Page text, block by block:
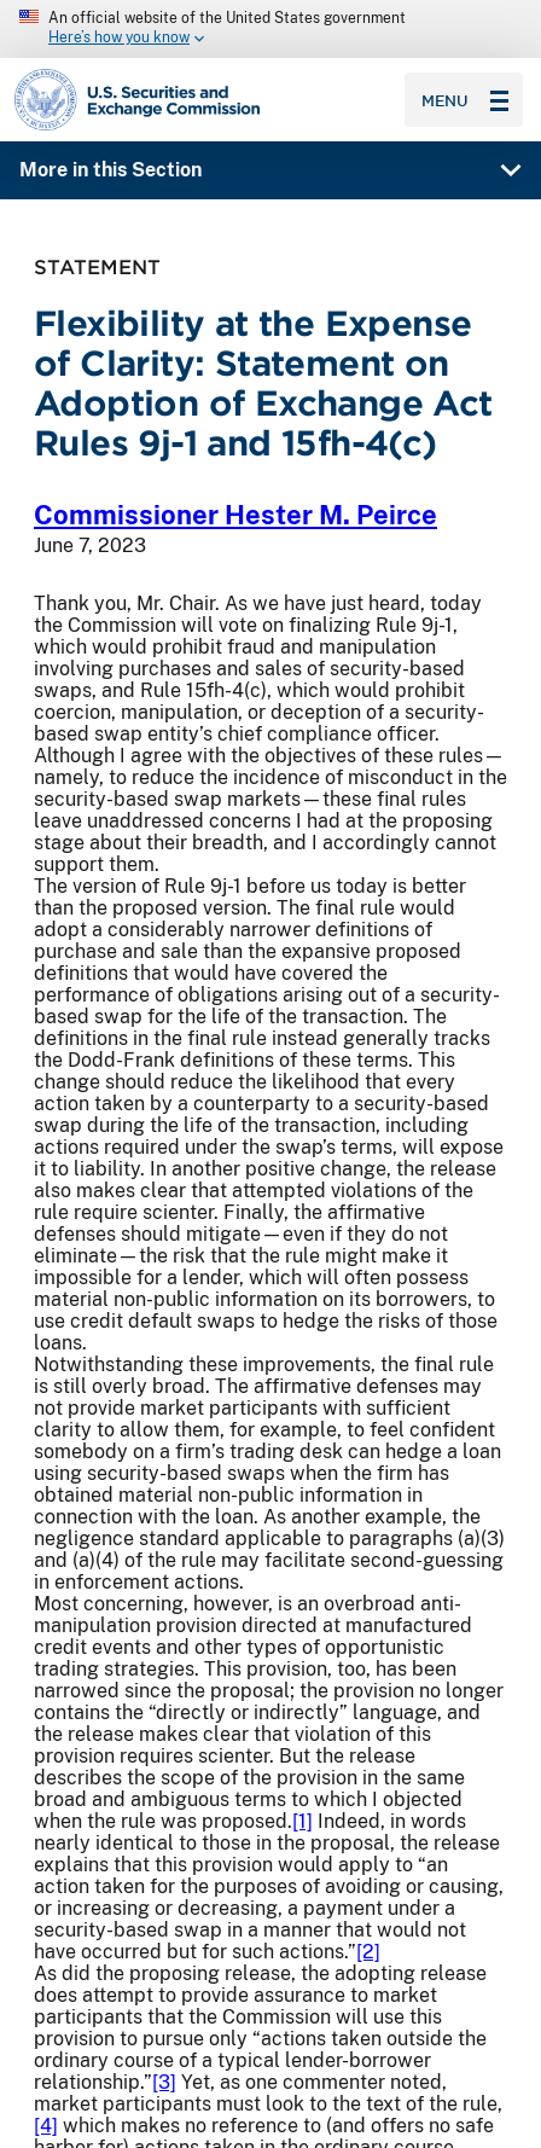
An official website of the United States government
Here’s how you know
SEC homepage
MENU
More in this Section
STATEMENT
Flexibility at the Expense
of Clarity: Statement on
Adoption of Exchange Act
Rules 9j-1 and 15fh-4(c)
Commissioner Hester M. Peirce
June 7, 2023
Thank you, Mr. Chair. As we have just heard, today
the Commission will vote on finalizing Rule 9j-1,
which would prohibit fraud and manipulation
involving purchases and sales of security-based
swaps, and Rule 15fh-4(c), which would prohibit
coercion, manipulation, or deception of a security-
based swap entity’s chief compliance officer.
Although I agree with the objectives of these rules—
namely, to reduce the incidence of misconduct in the
security-based swap markets—these final rules
leave unaddressed concerns I had at the proposing
stage about their breadth, and I accordingly cannot
support them.
The version of Rule 9j-1 before us today is better
than the proposed version. The final rule would
adopt a considerably narrower definitions of
purchase and sale than the expansive proposed
definitions that would have covered the
performance of obligations arising out of a security-
based swap for the life of the transaction. The
definitions in the final rule instead generally tracks
the Dodd-Frank definitions of these terms. This
change should reduce the likelihood that every
action taken by a counterparty to a security-based
swap during the life of the transaction, including
actions required under the swap’s terms, will expose
it to liability. In another positive change, the release
also makes clear that attempted violations of the
rule require scienter. Finally, the affirmative
defenses should mitigate—even if they do not
eliminate—the risk that the rule might make it
impossible for a lender, which will often possess
material non-public information on its borrowers, to
use credit default swaps to hedge the risks of those
loans.
Notwithstanding these improvements, the final rule
is still overly broad. The affirmative defenses may
not provide market participants with sufficient
clarity to allow them, for example, to feel confident
somebody on a firm’s trading desk can hedge a loan
using security-based swaps when the firm has
obtained material non-public information in
connection with the loan. As another example, the
negligence standard applicable to paragraphs (a)(3)
and (a)(4) of the rule may facilitate second-guessing
in enforcement actions.
Most concerning, however, is an overbroad anti-
manipulation provision directed at manufactured
credit events and other types of opportunistic
trading strategies. This provision, too, has been
narrowed since the proposal; the provision no longer
contains the “directly or indirectly” language, and
the release makes clear that violation of this
provision requires scienter. But the release
describes the scope of the provision in the same
broad and ambiguous terms to which I objected
when the rule was proposed.[1] Indeed, in words
nearly identical to those in the proposal, the release
explains that this provision would apply to “an
action taken for the purposes of avoiding or causing,
or increasing or decreasing, a payment under a
security-based swap in a manner that would not
have occurred but for such actions.”[2]
As did the proposing release, the adopting release
does attempt to provide assurance to market
participants that the Commission will use this
provision to pursue only “actions taken outside the
ordinary course of a typical lender-borrower
relationship.”[3] Yet, as one commenter noted,
market participants must look to the text of the rule,
[4] which makes no reference to (and offers no safe